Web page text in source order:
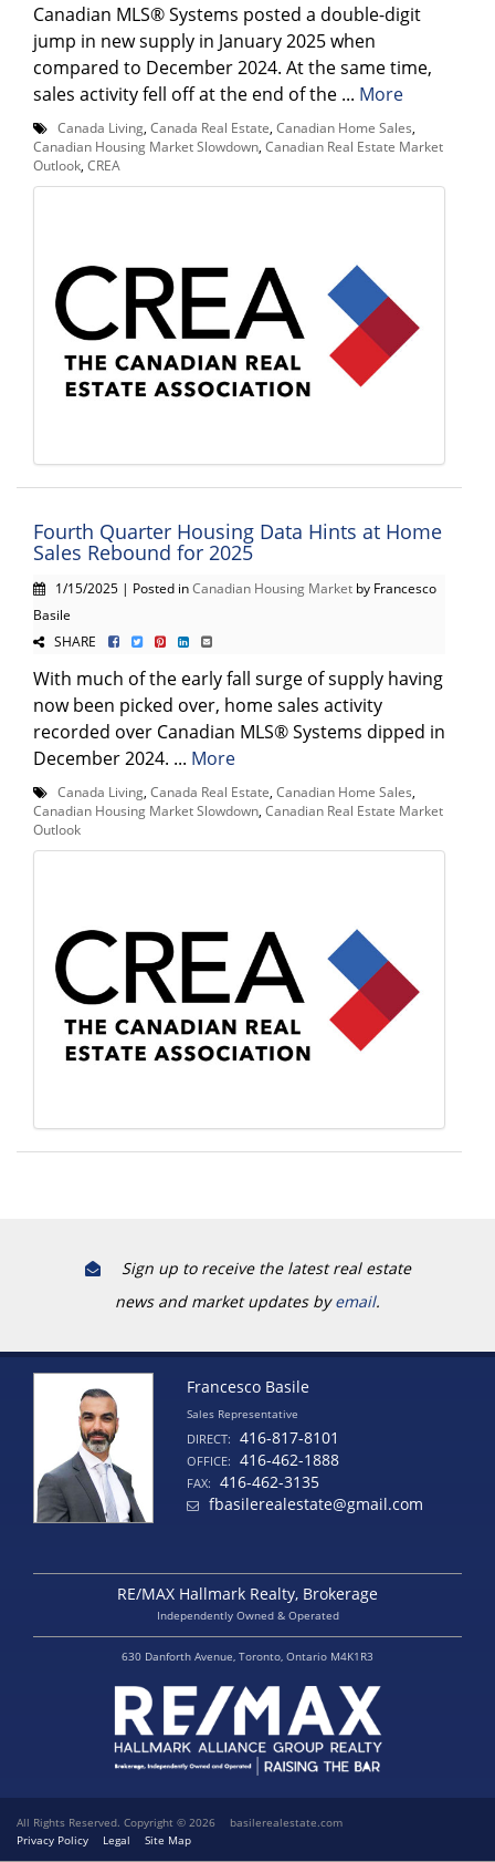
Canadian MLS® Systems posted a double-digit
jump in new supply in January 2025 when
compared to December 2024. At the same time,
sales activity fell off at the end of the ... More
Canada Living Canada Real Estate Canadian Home Sales
Canadian Housing Market Slowdown Canadian Real Estate Market
Outlook CREA
Fourth Quarter Housing Data Hints at Home
Sales Rebound for 2025
1/15/2025 | Posted inCanadian Housing Market by Francesco
Basile
SHARE
With much of the early fall surge of supply having
now been picked over, home sales activity
recorded over Canadian MLS® Systems dipped in
December 2024. ... More
Canada Living Canada Real Estate Canadian Home Sales
Canadian Housing Market Slowdown Canadian Real Estate Market
Outlook
Sign up to receive the latest real estate
news and market updates byemail.
Francesco Basile
Sales Representative
DIRECT: 416-817-8101
OFFICE: 416-462-1888
FAX:
416-462-3135
fbasilerealestate@gmail.com
RE/MAX Hallmark Realty, Brokerage
Independently Owned & Operated
630 Danforth Avenue, Toronto, Ontario M4K1R3
All Rights Reserved. Copyright © 2026
basilerealestate.com
Privacy Policy
Legal Site Map